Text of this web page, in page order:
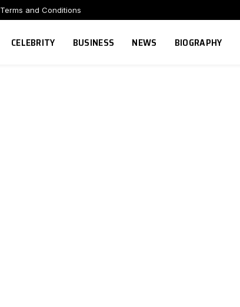
Terms and Conditions
CELEBRITY BUSINESS NEWS BIOGRAPHY